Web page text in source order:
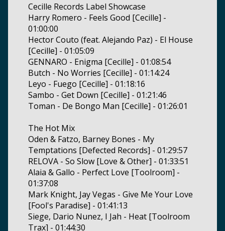
Cecille Records Label Showcase
Harry Romero - Feels Good [Cecille] -
01:00:00
Hector Couto (feat. Alejando Paz) - El House
[Cecille] - 01:05:09
GENNARO - Enigma [Cecille] - 01:08:54
Butch - No Worries [Cecille] - 01:14:24
Leyo - Fuego [Cecille] - 01:18:16
Sambo - Get Down [Cecille] - 01:21:46
Toman - De Bongo Man [Cecille] - 01:26:01
The Hot Mix
Oden & Fatzo, Barney Bones - My
Temptations [Defected Records] - 01:29:57
RELOVA - So Slow [Love & Other] - 01:33:51
Alaia & Gallo - Perfect Love [Toolroom] -
01:37:08
Mark Knight, Jay Vegas - Give Me Your Love
[Fool's Paradise] - 01:41:13
Siege, Dario Nunez, I Jah - Heat [Toolroom
Trax] - 01:44:30